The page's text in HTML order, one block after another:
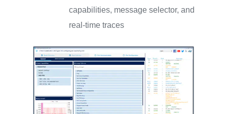
capabilities, message selector, and
real-time traces